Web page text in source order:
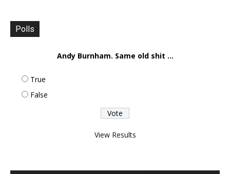
Polls
Andy Burnham. Same old shit ...
True
False
View Results